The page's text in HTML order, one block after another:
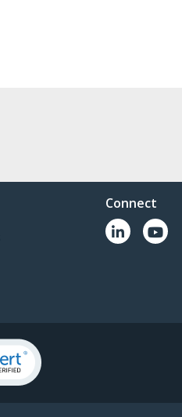
Connect